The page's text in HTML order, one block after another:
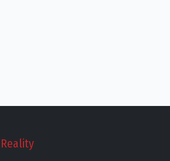
Reality